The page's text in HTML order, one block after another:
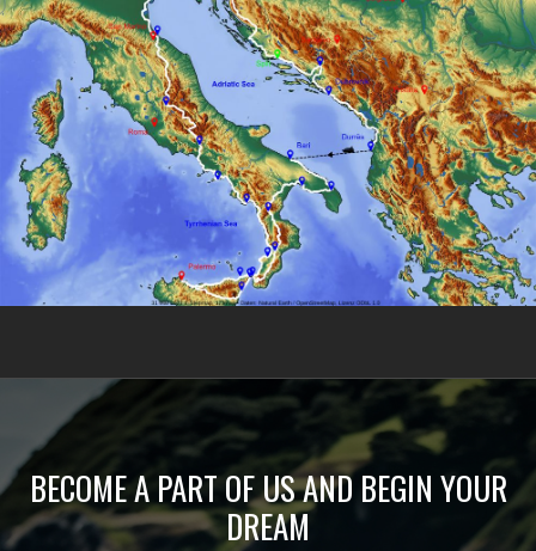
BECOME A PART OF US AND BEGIN YOUR
DREAM